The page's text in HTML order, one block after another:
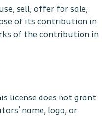
sell, offer for sale,
of its contribution in
of the contribution in
license does not grant
name, logo, or